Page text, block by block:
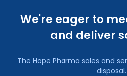
We're eager to
and deliver
The Hope Pharma sales and
disposal.